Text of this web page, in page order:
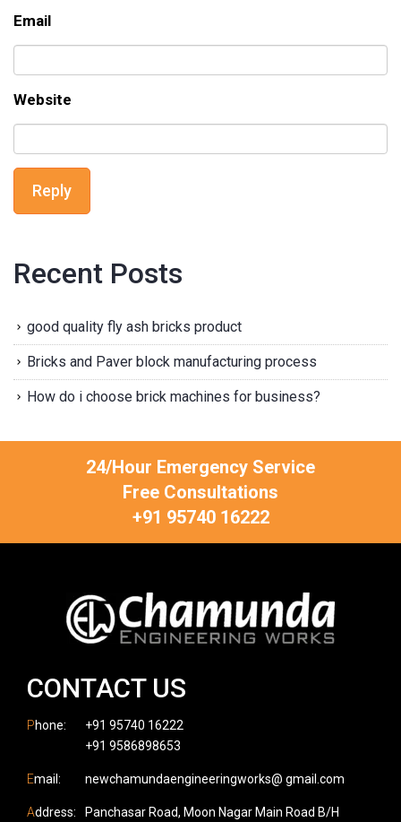
Email
Website
Reply
Recent Posts
good quality fly ash bricks product
Bricks and Paver block manufacturing process
How do i choose brick machines for business?
24/Hour Emergency Service
Free Consultations
+91 95740 16222
CONTACT US
Phone:
+91 95740 16222
+91 9586898653
Email: newchamundaengineeringworks@ gmail.com
Address: Panchasar Road, Moon Nagar Main Road B/H